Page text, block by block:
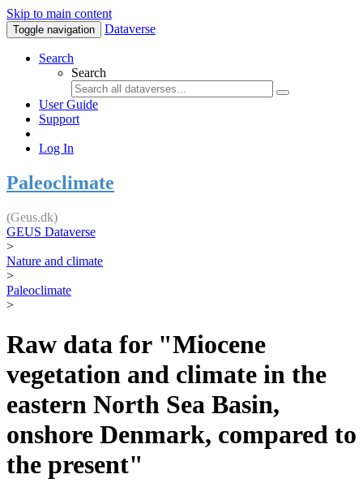
Skip to main content
Toggle navigation Dataverse
Search
Search
User Guide
Support
Log In
Paleoclimate
(Geus.dk)
GEUS Dataverse
>
Nature and climate
>
Paleoclimate
>
Raw data for "Miocene
vegetation and climate in the
eastern North Sea Basin,
onshore Denmark, compared to
the present"